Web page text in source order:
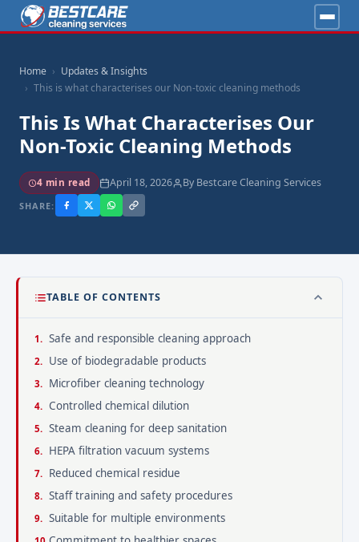
Home
Updates & Insights
This is what characterises our Non-toxic cleaning methods
This Is What Characterises Our
Non-Toxic Cleaning Methods
4 min read April 18, 2026 By Bestcare Cleaning Services
SHARE:
TABLE OF CONTENTS
Safe and responsible cleaning approach
Use of biodegradable products
Microfiber cleaning technology
Controlled chemical dilution
Steam cleaning for deep sanitation
HEPA filtration vacuum systems
Reduced chemical residue
Staff training and safety procedures
Suitable for multiple environments